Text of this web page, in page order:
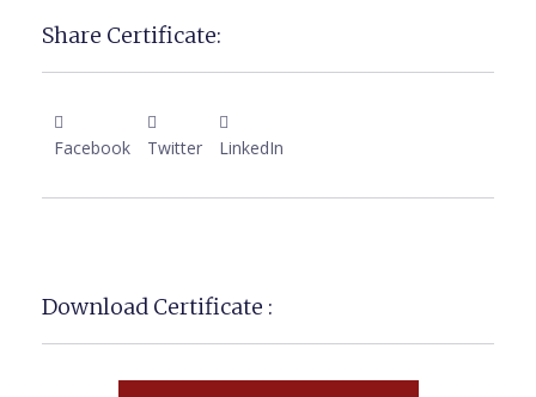
Share Certificate:
Facebook Twitter LinkedIn
Download Certificate :